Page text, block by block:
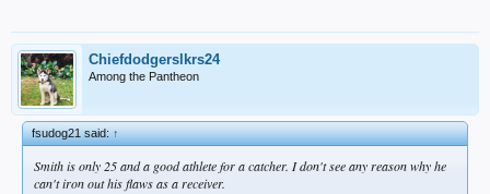
Chiefdodgerslkrs24
Among the Pantheon
fsudog21 said:↑
Smith is only 25 and a good athlete for a catcher. I don't see any reason why he
can't iron out his flaws as a receiver.